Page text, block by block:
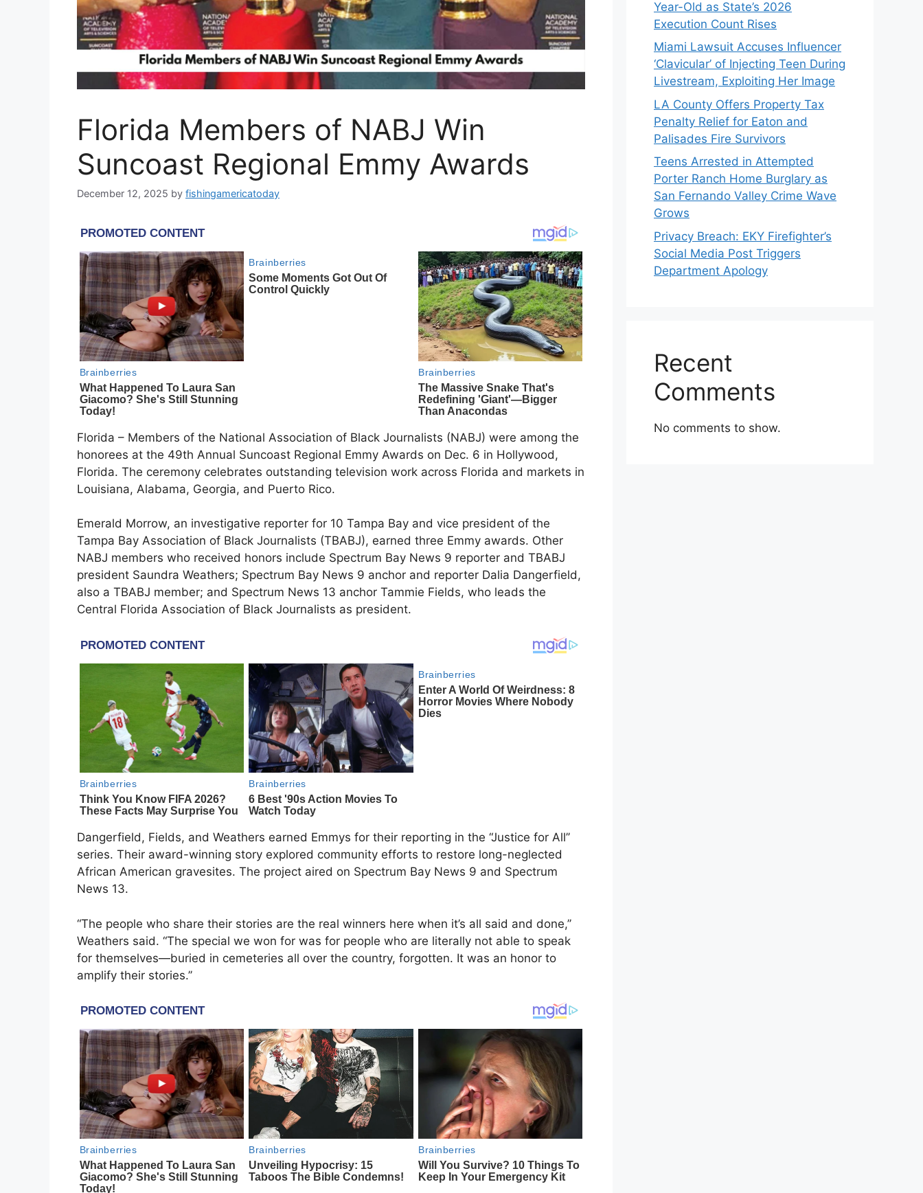
Florida Members of NABJ Win
Suncoast Regional Emmy Awards
December 12, 2025 by fishingamericatoday
Florida – Members of the National Association of Black Journalists (NABJ) were among the
honorees at the 49th Annual Suncoast Regional Emmy Awards on Dec. 6 in Hollywood,
Florida. The ceremony celebrates outstanding television work across Florida and markets in
Louisiana, Alabama, Georgia, and Puerto Rico.
Emerald Morrow, an investigative reporter for 10 Tampa Bay and vice president of the
Tampa Bay Association of Black Journalists (TBABJ), earned three Emmy awards. Other
NABJ members who received honors include Spectrum Bay News 9 reporter and TBABJ
president Saundra Weathers; Spectrum Bay News 9 anchor and reporter Dalia Dangerfield,
also a TBABJ member; and Spectrum News 13 anchor Tammie Fields, who leads the
Central Florida Association of Black Journalists as president.
Dangerfield, Fields, and Weathers earned Emmys for their reporting in the “Justice for All’’
series. Their award-winning story explored community efforts to restore long-neglected
African American gravesites. The project aired on Spectrum Bay News 9 and Spectrum
News 13.
“The people who share their stories are the real winners here when it’s all said and done,’’
Weathers said. “The special we won for was for people who are literally not able to speak
for themselves—buried in cemeteries all over the country, forgotten. It was an honor to
amplify their stories.’’
Year-Old as State’s 2026
Execution Count Rises
Miami Lawsuit Accuses Influencer
‘Clavicular’ of Injecting Teen During
Livestream, Exploiting Her Image
LA County Offers Property Tax
Penalty Relief for Eaton and
Palisades Fire Survivors
Teens Arrested in Attempted
Porter Ranch Home Burglary as
San Fernando Valley Crime Wave
Grows
Privacy Breach: EKY Firefighter’s
Social Media Post Triggers
Department Apology
Recent
Comments
No comments to show.